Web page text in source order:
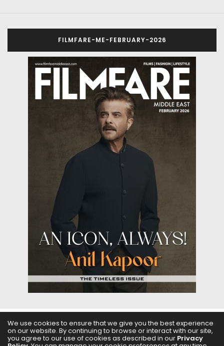
FILMFARE-ME-FEBRUARY-2026
ABOUT US FILMS FASHION & BEAUTY FEATURES
We use cookies to ensure that we give you the best experience
on our website. By continuing to browse or interact with our site,
you agree to our use of cookies as described in our Privacy